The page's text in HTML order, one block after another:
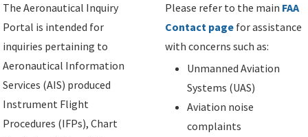
The Aeronautical Inquiry
Portal is intended for
inquiries pertaining to
Aeronautical Information
Services (AIS) produced
Instrument Flight
Procedures (IFPs), Chart
Please refer to the main FAA
Contact page for assistance
with concerns such as:
Unmanned Aviation
Systems (UAS)
Aviation noise
complaints